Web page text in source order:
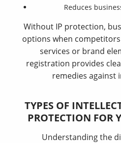
Reduces
Without IP protection,
options when
services or brand
registration provides
remedies against
TYPES OF
PROTECTION FOR
Understanding the